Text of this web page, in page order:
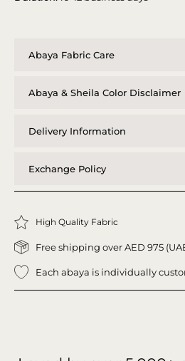
Abaya Fabric Care
Abaya & Sheila Color Disclaimer
Delivery Information
Exchange Policy
High Quality Fabric
Free shipping over AED 975
Each abaya is individually